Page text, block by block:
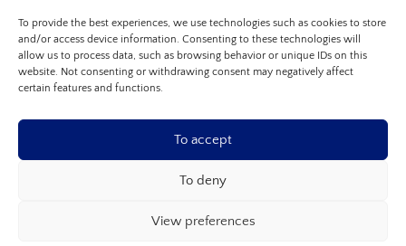
To provide the best experiences, we use technologies such as cookies to store
and/or access device information. Consenting to these technologies will
allow us to process data, such as browsing behavior or unique IDs on this
website. Not consenting or withdrawing consent may negatively affect
certain features and functions.
To accept
To deny
View preferences